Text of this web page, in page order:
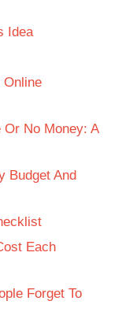
Idea
Online
No Money: A
Budget And
Each
Forget To